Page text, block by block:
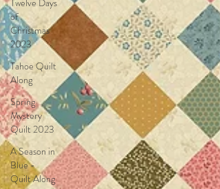
Twelve Days
of
Christmas
2023
Tahoe Quilt
Along
Spring
Mystery
Quilt 2023
A Season in
Blue -
Quilt Along